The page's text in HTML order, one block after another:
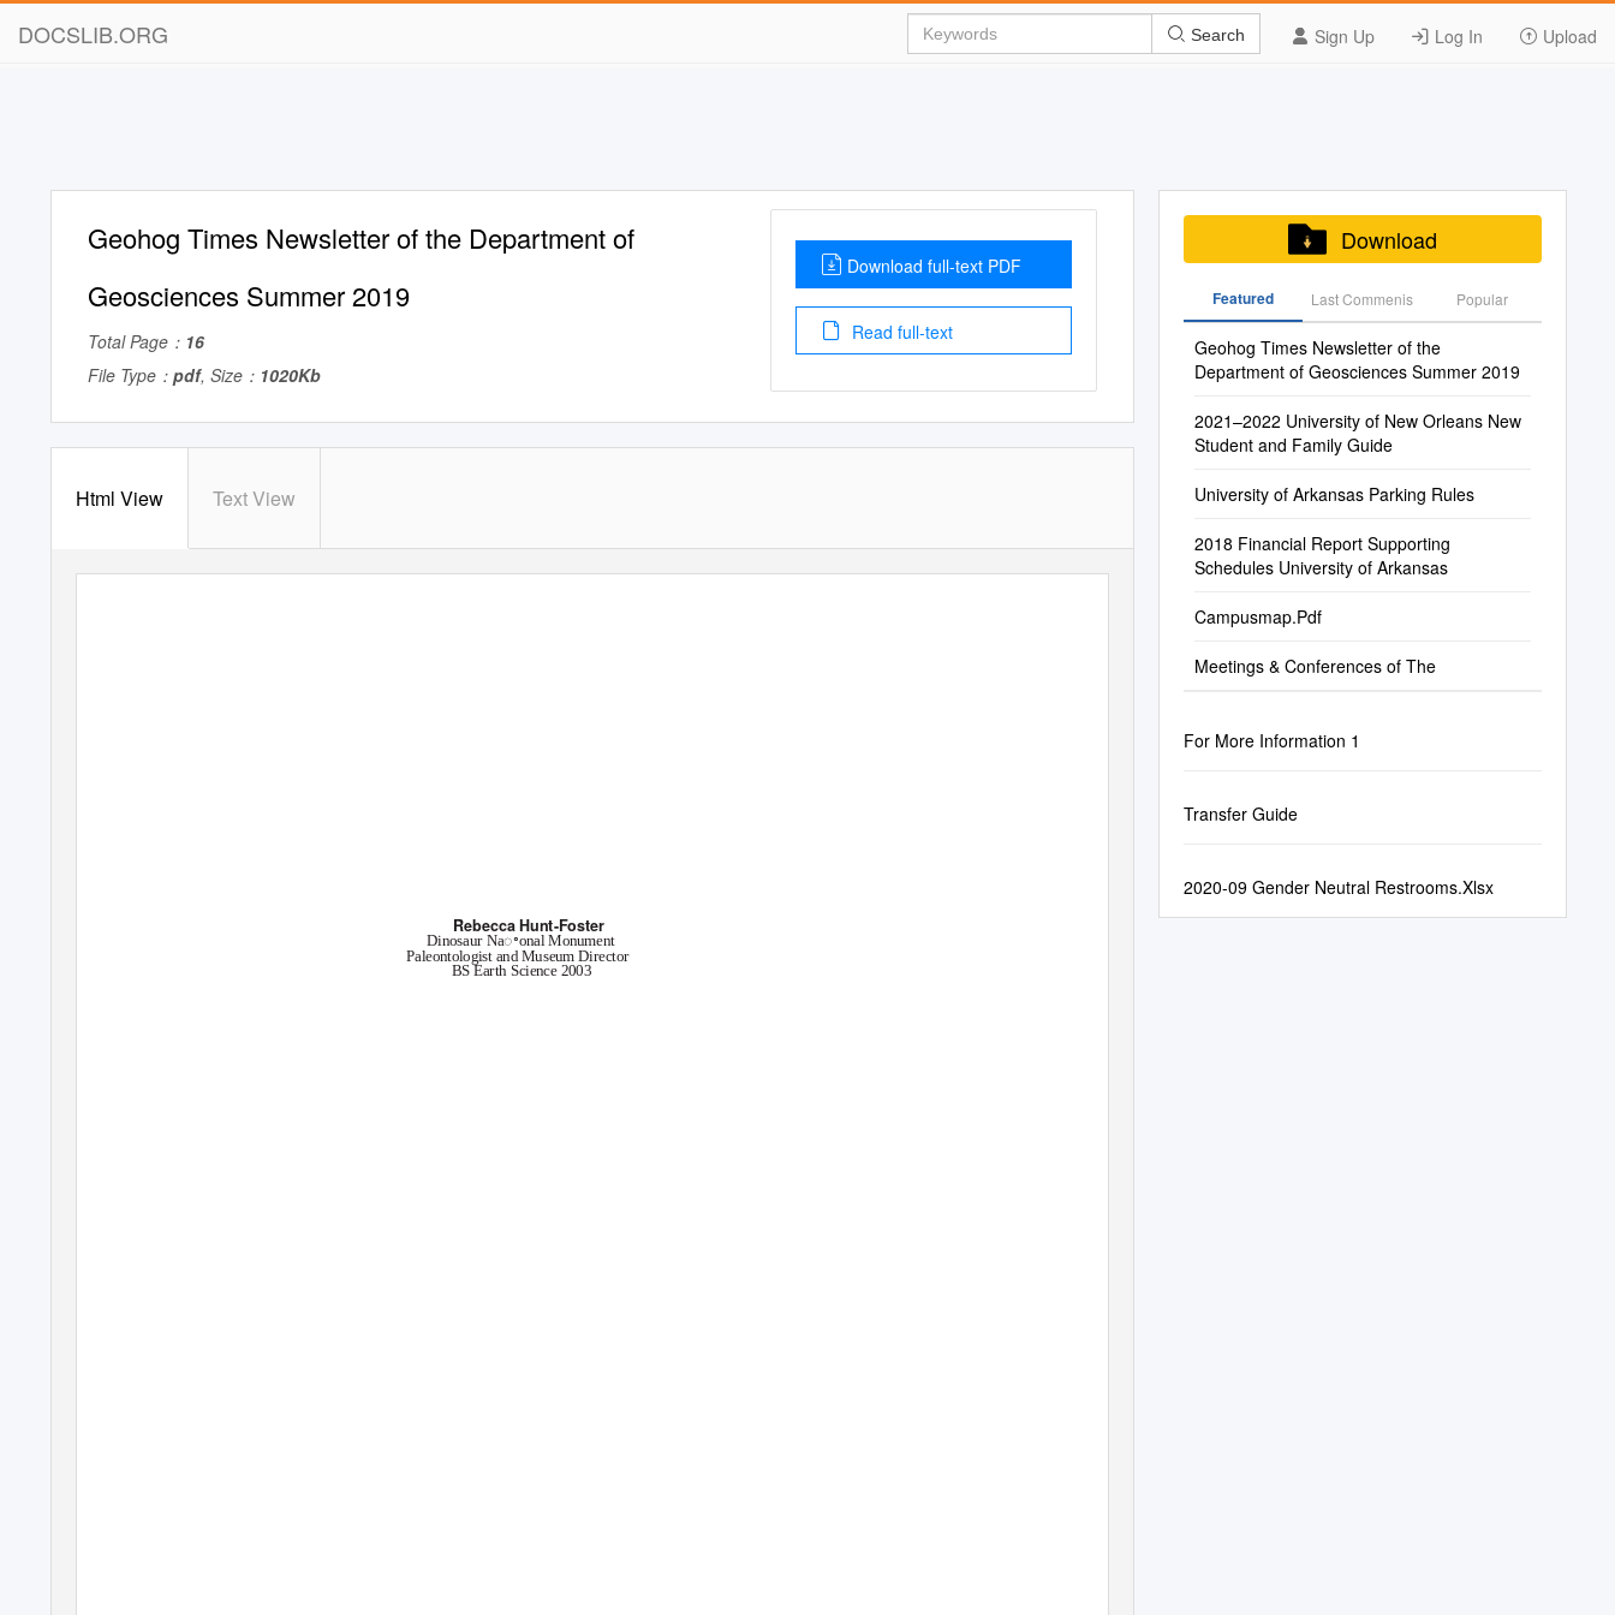
DOCSLIB.ORG Sign Up Log In Upload
Search
Geohog Times Newsletter of the Department of
Geosciences Summer 2019
Total Page： 16
File Type： pdf, Size： 1020Kb
Download full-text PDF
Read full-text
Html View Text View
Rebecca Hunt-Foster
Dinosaur Naꢀonal Monument
Paleontologist and Museum Director
BS Earth Science 2003
Download
Featured Last Commenis Popular
Geohog Times Newsletter of the
Department of Geosciences Summer 2019
2021–2022 University of New Orleans New
Student and Family Guide
University of Arkansas Parking Rules
2018 Financial Report Supporting
Schedules University of Arkansas
Campusmap.Pdf
Meetings & Conferences of The
For More Information 1
Transfer Guide
2020-09 Gender Neutral Restrooms.Xlsx